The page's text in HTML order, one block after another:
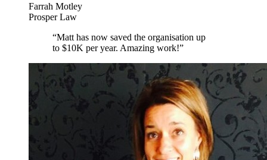
Farrah Motley
Prosper Law
“Matt has now saved the organisation up
to $10K per year. Amazing work!”